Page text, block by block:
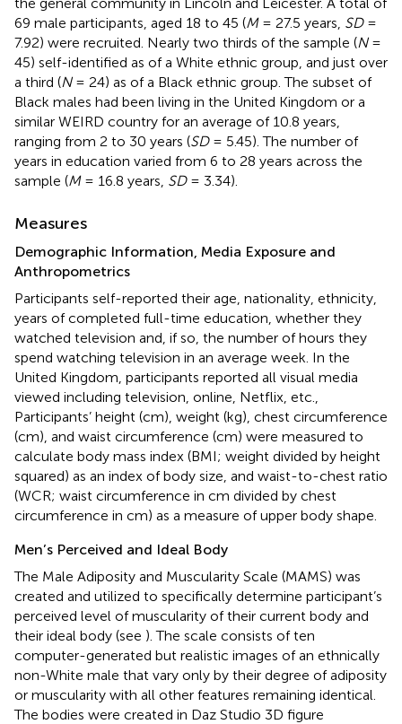
69 male participants, aged 18 to 45 (M= 27.5 years, SD=
7.92) were recruited. Nearly two thirds of the sample (N=
45) self-identified as of a White ethnic group, and just over
a third (N= 24) as of a Black ethnic group. The subset of
Black males had been living in the United Kingdom or a
similar WEIRD country for an average of 10.8 years,
ranging from 2 to 30 years (SD= 5.45). The number of
years in education varied from 6 to 28 years across the
sample (M= 16.8 years, SD= 3.34).
Measures
Demographic Information, Media Exposure and
Anthropometrics
Participants self-reported their age, nationality, ethnicity,
years of completed full-time education, whether they
watched television and, if so, the number of hours they
spend watching television in an average week. In the
United Kingdom, participants reported all visual media
viewed including television, online, Netflix, etc.,
Participants’ height (cm), weight (kg), chest circumference
(cm), and waist circumference (cm) were measured to
calculate body mass index (BMI; weight divided by height
squared) as an index of body size, and waist-to-chest ratio
(WCR; waist circumference in cm divided by chest
circumference in cm) as a measure of upper body shape.
Men’s Perceived and Ideal Body
The Male Adiposity and Muscularity Scale (MAMS) was
created and utilized to specifically determine participant’s
perceived level of muscularity of their current body and
their ideal body (see ). The scale consists of ten
computer-generated but realistic images of an ethnically
non-White male that vary only by their degree of adiposity
or muscularity with all other features remaining identical.
The bodies were created in Daz Studio 3D figure